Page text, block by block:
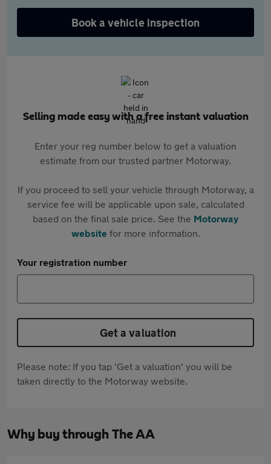
Book a vehicle inspection
Selling made easy with a free instant valuation
Enter your reg number below to get a valuation
estimate from our trusted partner Motorway.
If you proceed to sell your vehicle through Motorway, a
service fee will be applicable upon sale, calculated
based on the final sale price. See the Motorway
websitefor more information.
Your registration number
Get a valuation
Please note: If you tap 'Get a valuation' you will be
taken directly to the Motorway website.
Why buy through The AA